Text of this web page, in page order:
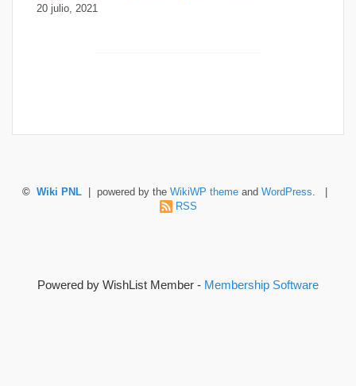
20 julio, 2021
© Wiki PNL | powered by the WikiWP theme and WordPress. |
RSS
Powered by WishList Member - Membership Software